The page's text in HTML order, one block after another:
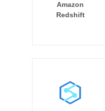
Amazon
Redshift